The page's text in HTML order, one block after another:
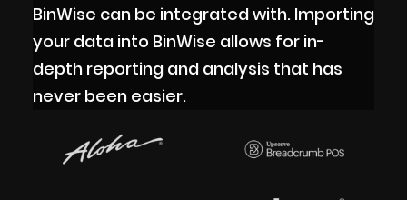
BinWise can be integrated with. Importing
your data into BinWise allows for in-
depth reporting and analysis that has
never been easier.